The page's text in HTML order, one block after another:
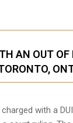
AN OUT OF
with a